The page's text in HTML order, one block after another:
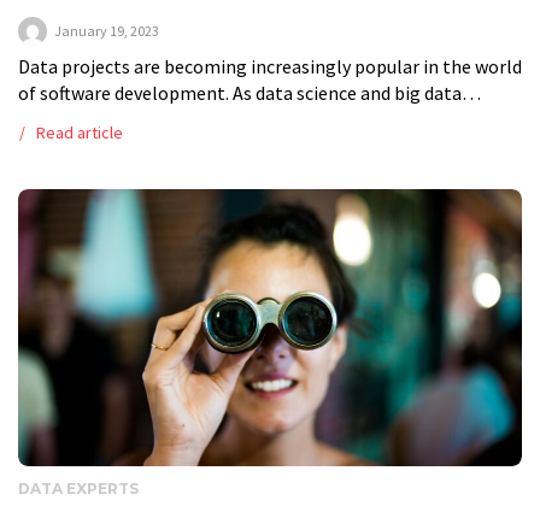
January 19, 2023
Data projects are becoming increasingly popular in the world
of software development. As data science and big data
languages used to […]
Read article
DATA EXPERTS